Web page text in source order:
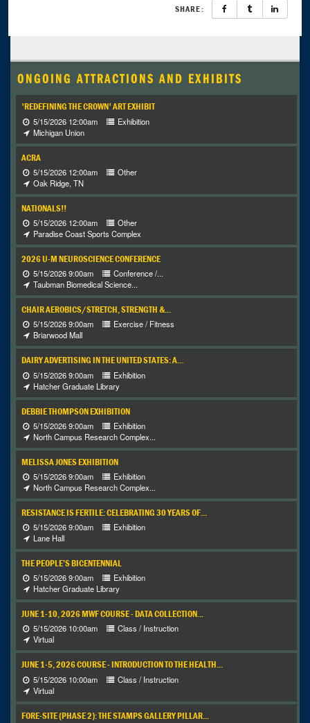
SHARE:
ONGOING ATTRACTIONS AND EXHIBITS
'REDEFINING THE CROWN' ART EXHIBIT
5/15/2026 12:00am
Exhibition
Michigan Union
ACRA
5/15/2026 12:00am
Other
Oak Ridge, TN
NATIONALS!!
5/15/2026 12:00am
Other
Paradise Coast Sports Complex
2026 U-M NEUROSCIENCE CONFERENCE
5/15/2026 9:00am
Conference /...
Taubman Biomedical Science...
CHAIR AEROBICS/STRETCH, STRENGTH &...
5/15/2026 9:00am
Exercise / Fitness
Briarwood Mall
DAIRY ADVERTISING IN THE UNITED STATES: A...
5/15/2026 9:00am
Exhibition
Hatcher Graduate Library
DEBBIE THOMPSON EXHIBITION
5/15/2026 9:00am
Exhibition
North Campus Research Complex...
MELISSA JONES EXHIBITION
5/15/2026 9:00am
Exhibition
North Campus Research Complex...
RESISTANCE IS FERTILE: CELEBRATING 30 YEARS OF...
5/15/2026 9:00am
Exhibition
Lane Hall
THE PEOPLE’S BICENTENNIAL
5/15/2026 9:00am
Exhibition
Hatcher Graduate Library
JUNE 1-10, 2026 MWF COURSE - DATA COLLECTION...
5/15/2026 10:00am
Class / Instruction
Virtual
JUNE 1-5, 2026 COURSE - INTRODUCTION TO THE HEALTH...
5/15/2026 10:00am
Class / Instruction
Virtual
FORE-SITE (PHASE 2): THE STAMPS GALLERY PILLAR...